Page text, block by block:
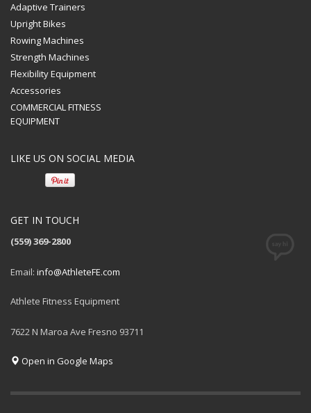
Adaptive Trainers
Upright Bikes
Rowing Machines
Strength Machines
Flexibility Equipment
Accessories
COMMERCIAL FITNESS
EQUIPMENT
LIKE US ON SOCIAL MEDIA
GET IN TOUCH
(559) 369-2800
Email: info@AthleteFE.com
Athlete Fitness Equipment
7622 N Maroa Ave Fresno 93711
Open in Google Maps